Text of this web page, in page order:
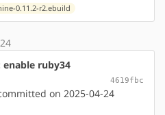
0.11.2-r2.ebuild
ruby34
4619fbc
on 2025-04-24